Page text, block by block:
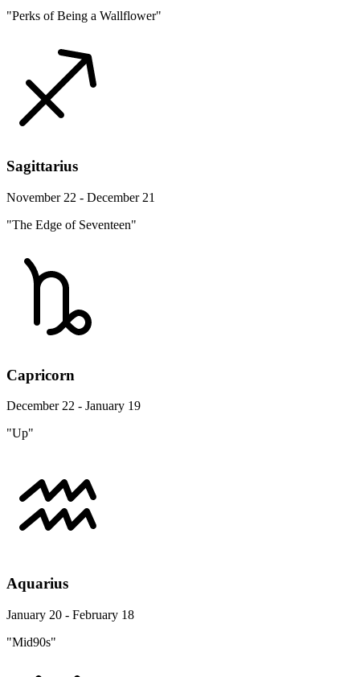
"Perks of Being a Wallflower"
Sagittarius
November 22 - December 21
"The Edge of Seventeen"
Capricorn
December 22 - January 19
"Up"
Aquarius
January 20 - February 18
"Mid90s"